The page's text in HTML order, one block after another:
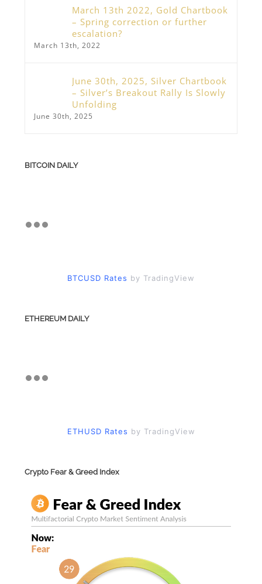
March 13th 2022, Gold Chartbook
– Spring correction or further
escalation?
March 13th, 2022
June 30th, 2025, Silver Chartbook
– Silver’s Breakout Rally Is Slowly
Unfolding
June 30th, 2025
BITCOIN DAILY
BTCUSD Rates by TradingView
ETHEREUM DAILY
ETHUSD Rates by TradingView
Crypto Fear & Greed Index